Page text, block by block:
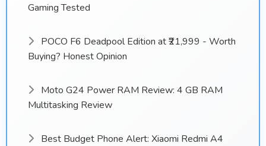
Gaming Tested
POCO F6 Deadpool Edition at ₹21,999 - Worth
Buying? Honest Opinion
Moto G24 Power RAM Review: 4 GB RAM
Multitasking Review
Best Budget Phone Alert: Xiaomi Redmi A4